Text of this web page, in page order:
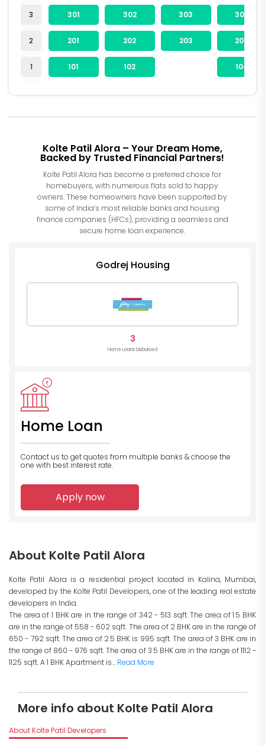
3
2
1
301 302 303 304
201 202 203 204
101 102 104
Kolte Patil Alora – Your Dream Home,
Backed by Trusted Financial Partners!
Kolte Patil Alora has become a preferred choice for
homebuyers, with numerous flats sold to happy
owners. These homeowners have been supported by
some of India’s most reliable banks and housing
finance companies (HFCs), providing a seamless and
secure home loan experience.
Godrej Housing
3
Home Loans Disbursed
Home Loan
Contact us to get quotes from multiple banks & choose the
one with best interest rate.
Apply now
About Kolte Patil Alora
Kolte Patil Alora is a residential project located in Kalina, Mumbai,
developed by the Kolte Patil Developers, one of the leading real estate
developers in India.
The area of 1 BHK are in the range of 342 - 513 sqft. The area of 1.5 BHK
are in the range of 558 - 602 sqft. The area of 2 BHK are in the range of
650 - 792 sqft. The area of 2.5 BHK is 995 sqft. The area of 3 BHK are in
the range of 860 - 976 sqft. The area of 3.5 BHK are in the range of 1112 -
1125 sqft. A 1 BHK Apartment is... Read More
More info about Kolte Patil Alora
About Kolte Patil Developers